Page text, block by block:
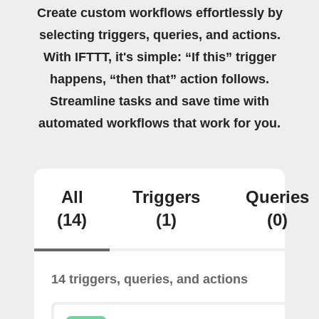
Create custom workflows effortlessly by
selecting triggers, queries, and actions.
With IFTTT, it's simple: “If this” trigger
happens, “then that” action follows.
Streamline tasks and save time with
automated workflows that work for you.
All
(14)
Triggers
(1)
Queries
(0)
14 triggers, queries, and actions